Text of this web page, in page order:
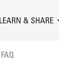
LEARN & SHARE
FAQ